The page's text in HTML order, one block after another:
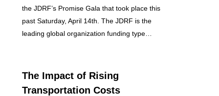
the JDRF’s Promise Gala that took place this
past Saturday, April 14th. The JDRF is the
leading global organization funding type…
The Impact of Rising
Transportation Costs